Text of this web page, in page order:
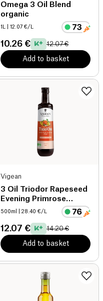
Omega 3 Oil Blend
organic
1L | 12.07 €/L
10.26 € 12.07 €
Add to basket
Vigean
3 Oil Triodor Rapeseed
Evening Primrose
Pumpkin organic
500ml | 28.40 €/L
12.07 € 14.20 €
Add to basket